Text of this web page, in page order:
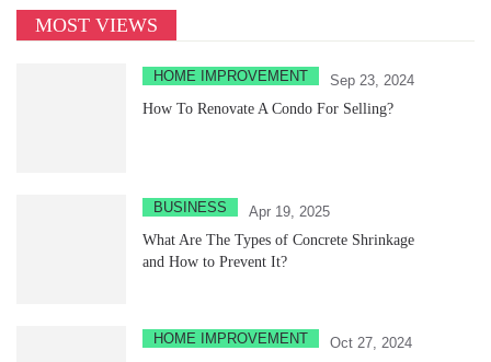
MOST VIEWS
HOME IMPROVEMENT
Sep 23, 2024
How To Renovate A Condo For Selling?
BUSINESS
Apr 19, 2025
What Are The Types of Concrete Shrinkage
and How to Prevent It?
HOME IMPROVEMENT
Oct 27, 2024